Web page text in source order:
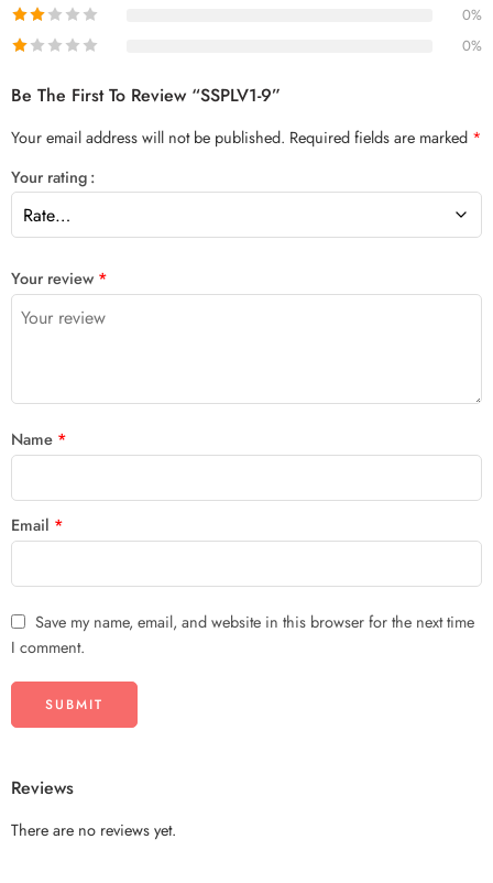
0%
0%
Be The First To Review “SSPLV1-9”
Your email address will not be published. Required fields are marked *
Your rating
Your review *
Name *
Email *
Save my name, email, and website in this browser for the next time
I comment.
Reviews
There are no reviews yet.